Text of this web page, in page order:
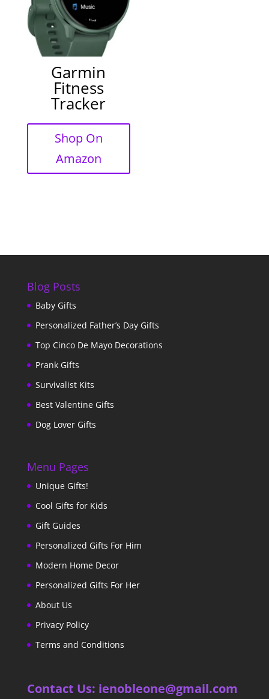
Garmin
Fitness
Tracker
Shop On
Amazon
Blog Posts
Baby Gifts
Personalized Father’s Day Gifts
Top Cinco De Mayo Decorations
Prank Gifts
Survivalist Kits
Best Valentine Gifts
Dog Lover Gifts
Menu Pages
Unique Gifts!
Cool Gifts for Kids
Gift Guides
Personalized Gifts For Him
Modern Home Decor
Personalized Gifts For Her
About Us
Privacy Policy
Terms and Conditions
Contact Us: ienobleone@gmail.com